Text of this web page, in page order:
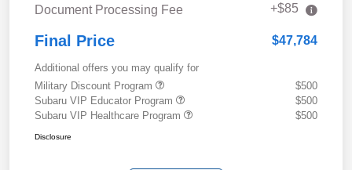
Document Processing Fee +$85
Final Price $47,784
Additional offers you may qualify for
Military Discount Program
$500
Subaru VIP Educator Program
$500
Subaru VIP Healthcare Program
$500
Disclosure